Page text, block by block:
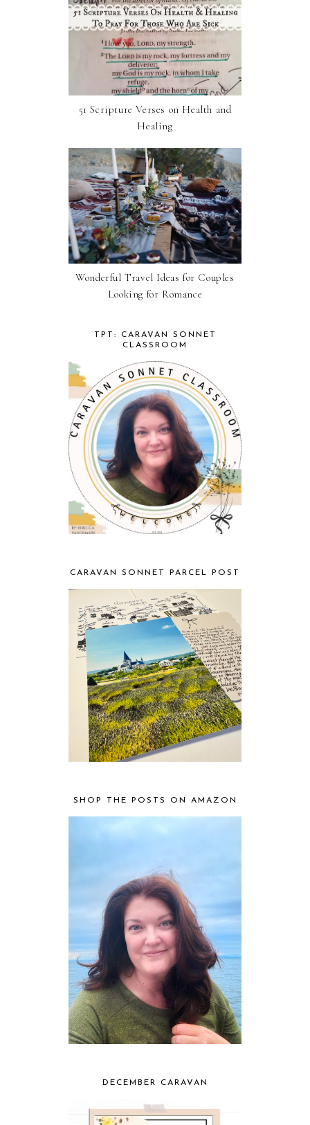
51 Scripture Verses on Health and
Healing
Wonderful Travel Ideas for Couples
Looking for Romance
TPT: CARAVAN SONNET
CLASSROOM
CARAVAN SONNET PARCEL POST
SHOP THE POSTS ON AMAZON
DECEMBER CARAVAN